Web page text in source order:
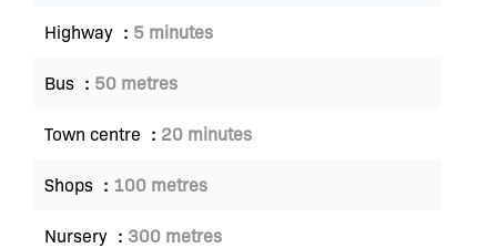
Highway 5 minutes
Bus 50 metres
Town centre 20 minutes
Shops 100 metres
Nursery 300 metres